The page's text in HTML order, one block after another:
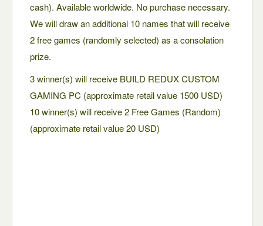
cash). Available worldwide. No purchase necessary.
We will draw an additional 10 names that will receive
2 free games (randomly selected) as a consolation
prize.
3 winner(s) will receive BUILD REDUX CUSTOM
GAMING PC (approximate retail value 1500 USD)
10 winner(s) will receive 2 Free Games (Random)
(approximate retail value 20 USD)